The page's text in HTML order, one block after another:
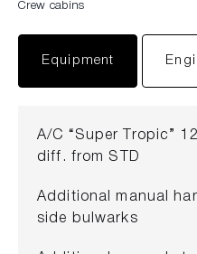
Crew cabins
Equipment
A/C “Super Tropic”
diff. from STD
Additional manual
side bulwarks